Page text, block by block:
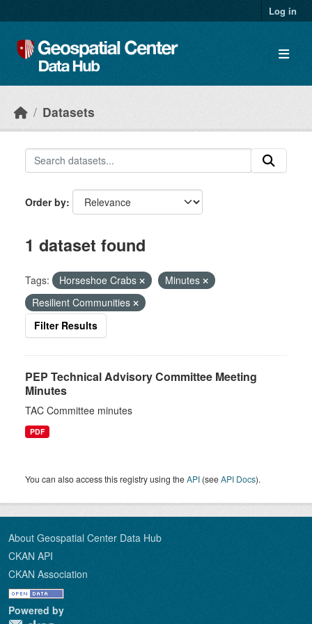
Log in
Datasets
Order by
1 dataset found
Tags: Horseshoe Crabs
Minutes
Resilient Communities
Filter Results
PEP Technical Advisory Committee Meeting
Minutes
TAC Committee minutes
PDF
You can also access this registry using theAPI (seeAPI Docs).
About Geospatial Center Data Hub
CKAN API
CKAN Association
Powered by